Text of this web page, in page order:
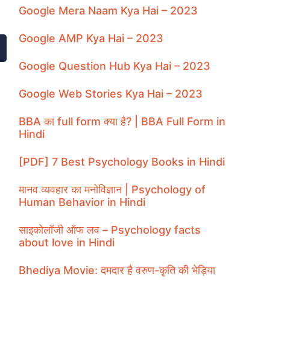
Google Mera Naam Kya Hai – 2023
Google AMP Kya Hai – 2023
Google Question Hub Kya Hai – 2023
Google Web Stories Kya Hai – 2023
BBA का full form क्या है? | BBA Full Form in
Hindi
[PDF] 7 Best Psychology Books in Hindi
मानव व्यवहार का मनोविज्ञान | Psychology of
Human Behavior in Hindi
साइकोलॉजी ऑफ लव – Psychology facts
about love in Hindi
Bhediya Movie: दमदार है वरुण-कृति की भेड़िया